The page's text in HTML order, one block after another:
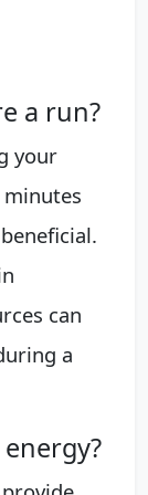
a run?
your
can
a